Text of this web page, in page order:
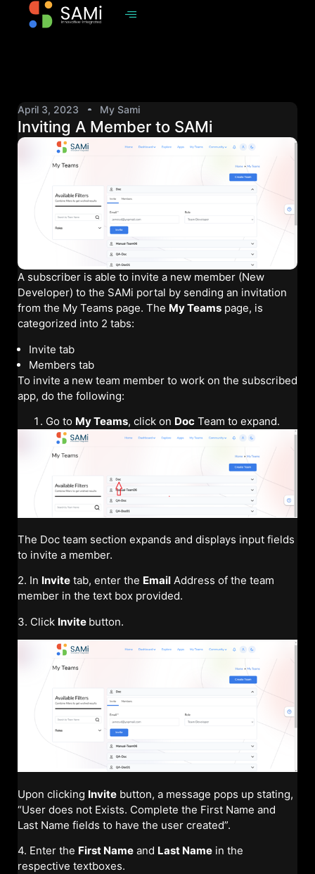
April 3, 2023 My Sami
Inviting A Member to SAMi
A subscriber is able to invite a new member (New
Developer) to the SAMi portal by sending an invitation
from the My Teams page. The My Teams page, is
categorized into 2 tabs:
Invite tab
Members tab
To invite a new team member to work on the subscribed
app, do the following:
Go to My Teams, click on Doc Team to expand.
The Doc team section expands and displays input fields
to invite a member.
2. In Invite tab, enter the Email Address of the team
member in the text box provided.
3. Click Invite button.
Upon clicking Invite button, a message pops up stating,
“User does not Exists. Complete the First Name and
Last Name fields to have the user created”.
4. Enter the First Name and Last Name in the
respective textboxes.